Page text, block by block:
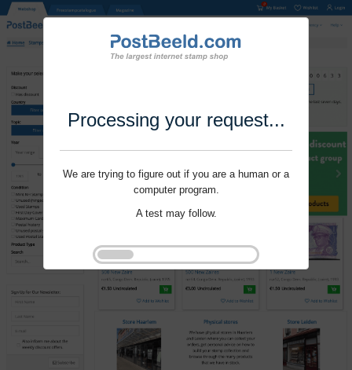
Processing your request...
We are trying to figure out if you are a human or a
computer program.
A test may follow.